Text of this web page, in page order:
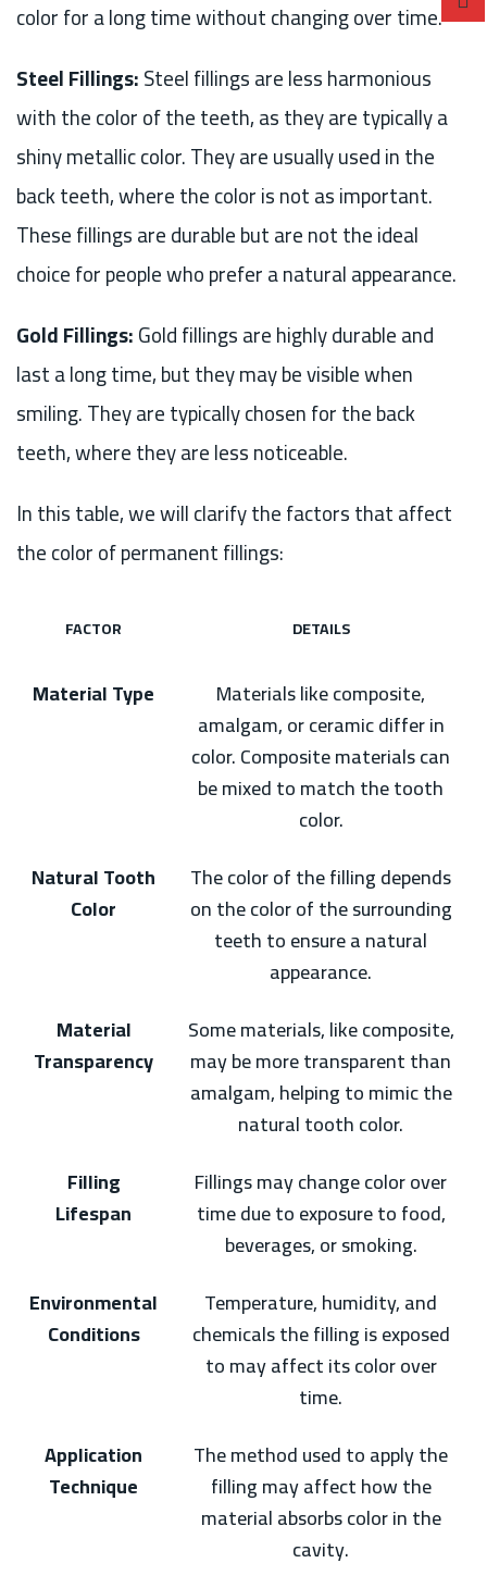
color for a long time without changing over time.
Steel Fillings:Steel fillings are less harmonious
with the color of the teeth, as they are typically a
shiny metallic color. They are usually used in the
back teeth, where the color is not as important.
These fillings are durable but are not the ideal
choice for people who prefer a natural appearance.
Gold Fillings:Gold fillings are highly durable and
last a long time, but they may be visible when
smiling. They are typically chosen for the back
teeth, where they are less noticeable.
In this table, we will clarify the factors that affect
the color of permanent fillings:
FACTOR DETAILS
Material Type
Materials like composite,
amalgam, or ceramic differ in
color. Composite materials can
be mixed to match the tooth
color.
Natural Tooth
Color
The color of the filling depends
on the color of the surrounding
teeth to ensure a natural
appearance.
Material
Transparency
Some materials, like composite,
may be more transparent than
amalgam, helping to mimic the
natural tooth color.
Filling
Lifespan
Fillings may change color over
time due to exposure to food,
beverages, or smoking.
Environmental
Conditions
Temperature, humidity, and
chemicals the filling is exposed
to may affect its color over
time.
Application
Technique
The method used to apply the
filling may affect how the
material absorbs color in the
cavity.